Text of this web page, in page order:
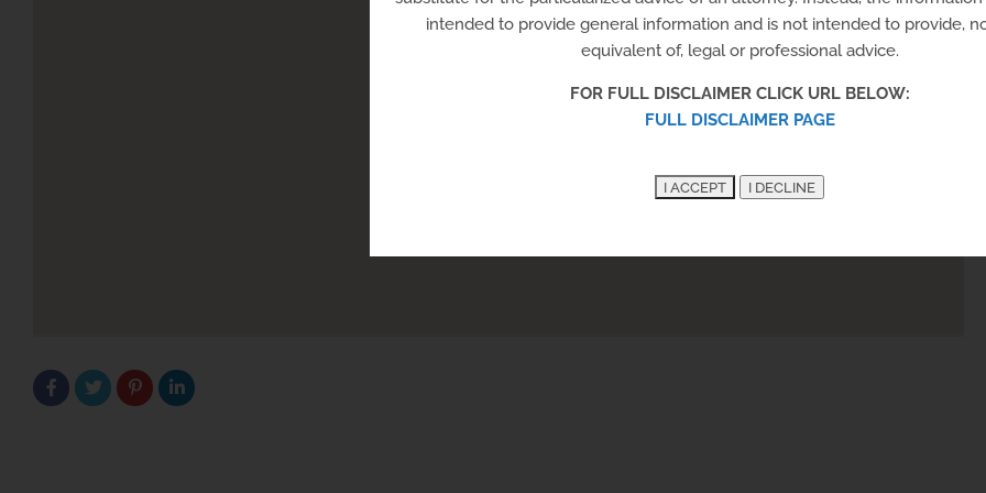
intended to provide general information and is not intended to provide,
equivalent of, legal or professional advice.
FOR FULL DISCLAIMER CLICK URL BELOW:
FULL DISCLAIMER PAGE